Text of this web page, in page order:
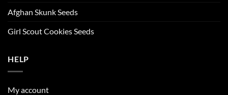
Afghan Skunk Seeds
Girl Scout Cookies Seeds
HELP
My account